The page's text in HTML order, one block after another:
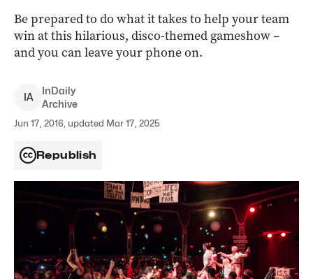
Be prepared to do what it takes to help your team
win at this hilarious, disco-themed gameshow –
and you can leave your phone on.
IA
InDaily
Archive
Jun 17, 2016, updated Mar 17, 2025
Republish